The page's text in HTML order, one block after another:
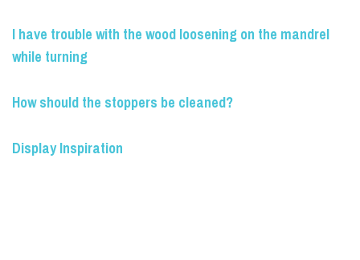
I have trouble with the wood loosening on the mandrel
while turning
How should the stoppers be cleaned?
Display Inspiration